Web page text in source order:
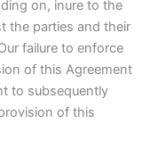
on, inure to the
the parties and their
failure to enforce
of this Agreement
to subsequently
of this